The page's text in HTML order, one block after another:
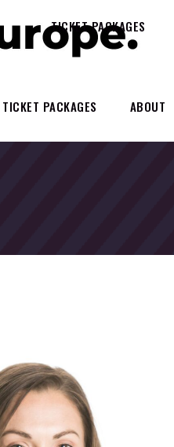
TICKET PACKAGES ABOUT
TICKET PACKAGES